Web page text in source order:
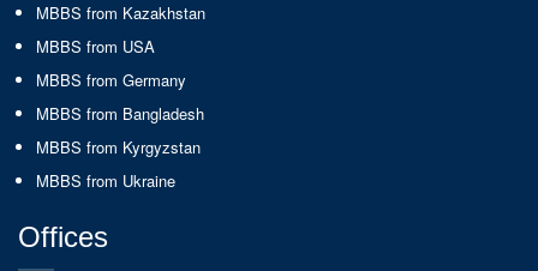
MBBS from Kazakhstan
MBBS from USA
MBBS from Germany
MBBS from Bangladesh
MBBS from Kyrgyzstan
MBBS from Ukraine
Offices